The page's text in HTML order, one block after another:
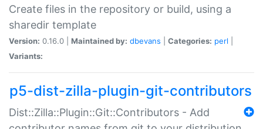
Create files in the repository or build, using a
sharedir template
Version: 0.16.0 | Maintained by: dbevans Categories: perl
Variants:
p5-dist-zilla-plugin-git-contributors
Dist::Zilla::Plugin::Git::Contributors - Add